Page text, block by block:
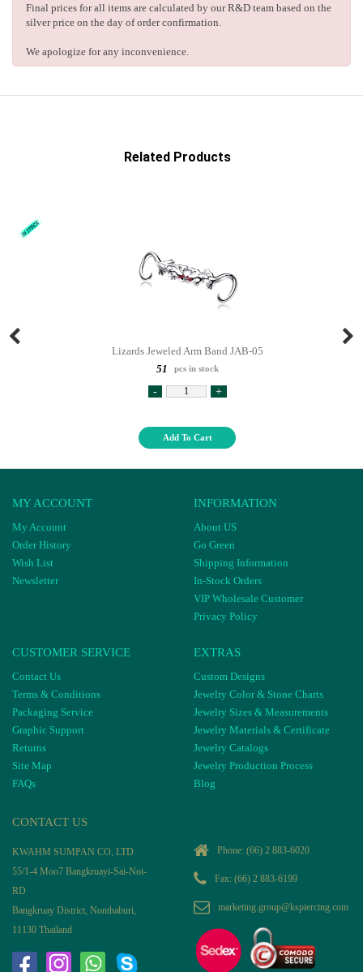
Final prices for all items are calculated by our R&D team based on the
silver price on the day of order confirmation.
We apologize for any inconvenience.
Related Products
Lizards Jeweled Arm Band JAB-05
51
pcs in stock
- +
Add To Cart
MY ACCOUNT
My Account
Order History
Wish List
Newsletter
INFORMATION
About US
Go Green
Shipping Information
In-Stock Orders
VIP Wholesale Customer
Privacy Policy
CUSTOMER SERVICE
Contact Us
Terms & Conditions
Packaging Service
Graphic Support
Returns
Site Map
FAQs
EXTRAS
Custom Designs
Jewelry Color & Stone Charts
Jewelry Sizes & Measurements
Jewelry Materials & Certificate
Jewelry Catalogs
Jewelry Production Process
Blog
CONTACT US
KWAHM SUMPAN CO, LTD
55/1-4 Moo7 Bangkruayi-Sai-Noi-
RD
Bangkruay District, Nonthaburi,
11130 Thailand
Phone: (66) 2 883-6020
Fax: (66) 2 883-6199
marketing.group@kspiercing.com